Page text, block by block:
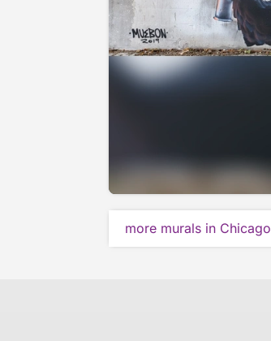
more murals in Chicago